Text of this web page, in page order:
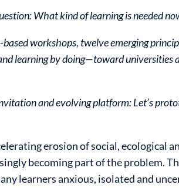
What kind of learning is needed
workshops, twelve emerging
learning by doing—toward universities
and evolving platform: Let’s
erosion of social, ecological
becoming part of the problem.
learners anxious, isolated and